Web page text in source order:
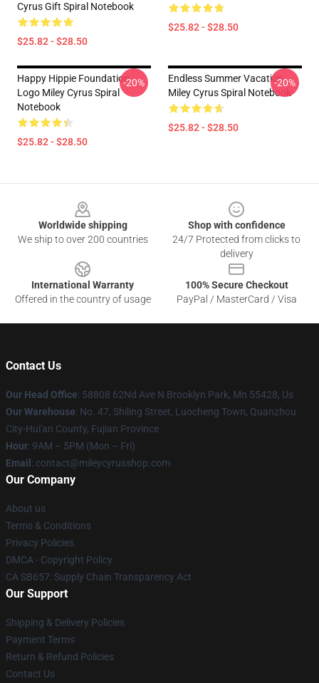
Cyrus Gift Spiral Notebook
$25.82 - $28.50
$25.82 - $28.50
Happy Hippie Foundation
Logo Miley Cyrus Spiral
Notebook
$25.82 - $28.50
-20%
Endless Summer Vacation
Miley Cyrus Spiral Notebook
$25.82 - $28.50
-20%
Worldwide shipping
We ship to over 200 countries
Shop with confidence
24/7 Protected from clicks to
delivery
International Warranty
Offered in the country of usage
100% Secure Checkout
PayPal / MasterCard / Visa
Contact Us
Our Head Office: 58808 62Nd Ave N Brooklyn Park, Mn 55428, Us
Our Warehouse: No. 47, Shiling Street, Luocheng Town, Quanzhou
City-Hui'an County, Fujian Province
Hour: 9AM – 5PM (Mon – Fri)
Email : contact@mileycyrusshop.com
Our Company
About us
Terms & Conditions
Privacy Policies
DMCA - Copyright Policy
CA SB657: Supply Chain Transparency Act
Our Support
Shipping & Delivery Policies
Payment Terms
Return & Refund Policies
Contact Us